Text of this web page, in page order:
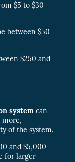
$5 to $30
between $50
$250 and
system can
more,
of the system.
and $5,000
for larger